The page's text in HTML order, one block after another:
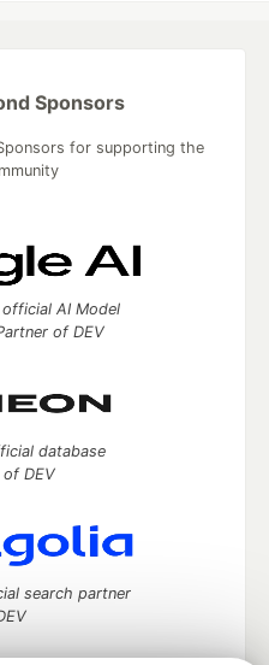
Sponsors
for supporting the
AI Model
of DEV
database
DEV
search partner